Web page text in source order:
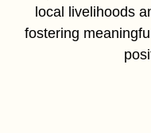
local livelihoods
fostering